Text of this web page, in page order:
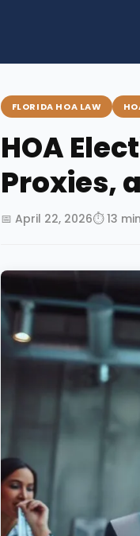
FLORIDA HOA LAW
HOA
Proxies,
📅 April 22, 2026⏱ 13